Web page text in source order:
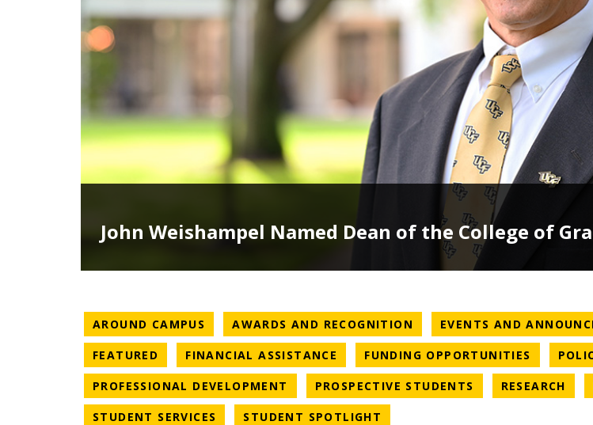
John Weishampel Named Dean of the College of
AROUND CAMPUS NEWS CATEGORY
AWARDS AND RECOGNITION NEWS CATEGORY
EVENTS AND
FEATURED NEWS CATEGORY
FINANCIAL ASSISTANCE NEWS CATEGORY
FUNDING OPPORTUNITIES NEWS
PROFESSIONAL DEVELOPMENT NEWS CATEGORY
PROSPECTIVE STUDENTS NEWS CATEGORY
RESEARCH
STUDENT SERVICES NEWS CATEGORY
STUDENT SPOTLIGHT